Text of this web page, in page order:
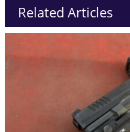
Related Articles